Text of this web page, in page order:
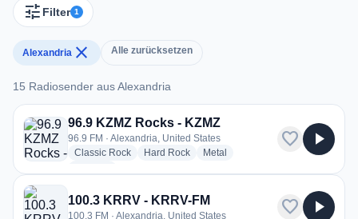
tune Filter 1
Alexandria close Alle zurücksetzen
15 Radiosender aus Alexandria
15 Radiosender aus Alexandria
96.9 KZMZ Rocks - KZMZ
96.9 FM · Alexandria, United States
Classic Rockradio stations
Hard Rockradio stations
Metal
favorite play_arrow
100.3 KRRV - KRRV-FM
100.3 FM · Alexandria, United States favorite play_arrow